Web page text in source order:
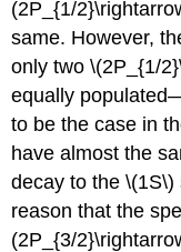
(2P_{1/
same. However,
only two \(2P_{1/
equally
to be the case in
have almost the
decay to the
reason that the
(2P_{3/